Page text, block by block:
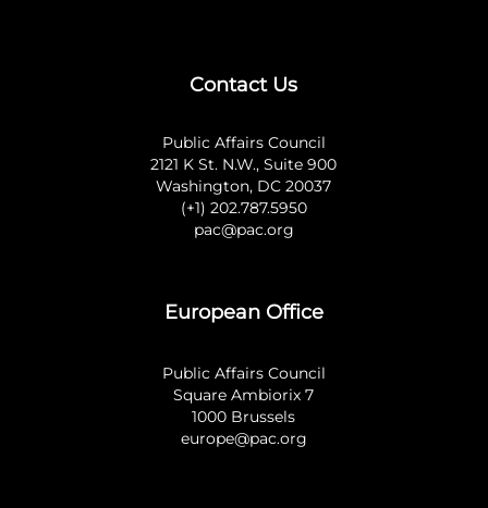
Contact Us
Public Affairs Council
2121 K St. N.W., Suite 900
Washington, DC 20037
(+1) 202.787.5950
pac@pac.org
European Office
Public Affairs Council
Square Ambiorix 7
1000 Brussels
europe@pac.org